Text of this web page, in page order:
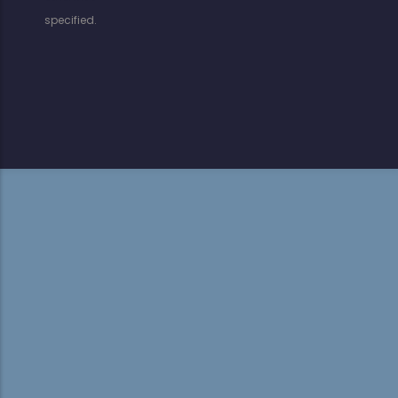
specified.